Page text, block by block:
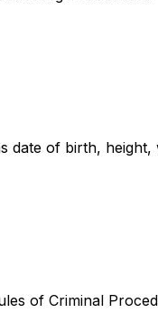
date of birth, height,
of Criminal